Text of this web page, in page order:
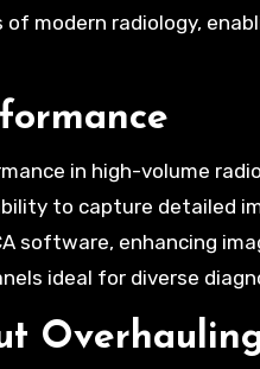
modern radiology,
in high-volume
to capture detailed
software, enhancing
ideal for diverse